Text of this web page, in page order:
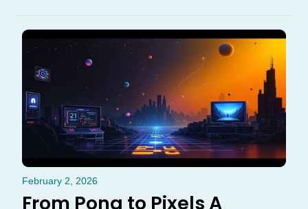
February 2, 2026
From Pong to Pixels A